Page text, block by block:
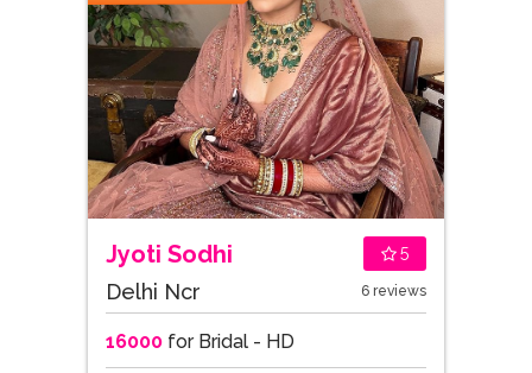
Jyoti Sodhi 5
Delhi Ncr 6 reviews
16000for Bridal - HD